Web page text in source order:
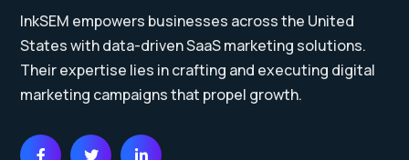
InkSEM empowers businesses across the United
States with data-driven SaaS marketing solutions.
Their expertise lies in crafting and executing digital
marketing campaigns that propel growth.